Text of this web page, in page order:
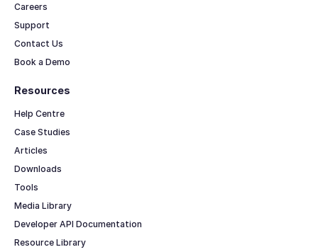
Resources
Help Centre
Case Studies
Articles
Downloads
Tools
Media Library
Developer API Documentation
Resource Library
Careers
Support
Contact Us
Book a Demo